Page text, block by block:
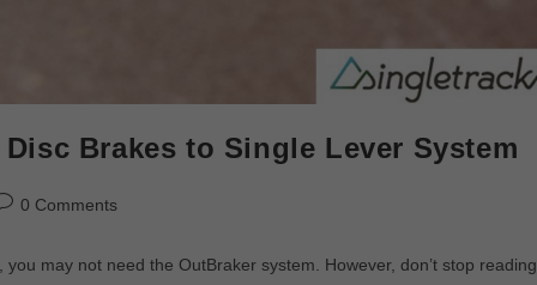
Brakes to Single Lever System
0 Comments
may not need the OutBraker system. However, don’t stop reading